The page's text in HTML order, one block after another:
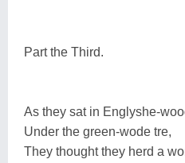
Part the Third.
As they sat in Englyshe-
Under the green-wode tre,
They thought they herd a